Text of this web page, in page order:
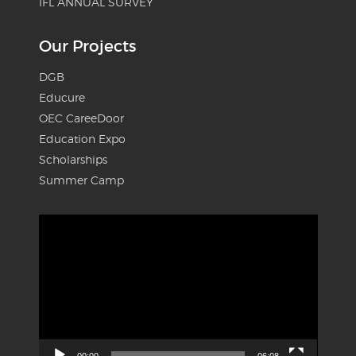
Our Projects
DGB
Educure
OEC CareeDoor
Education Expo
Scholarships
Summer Camp